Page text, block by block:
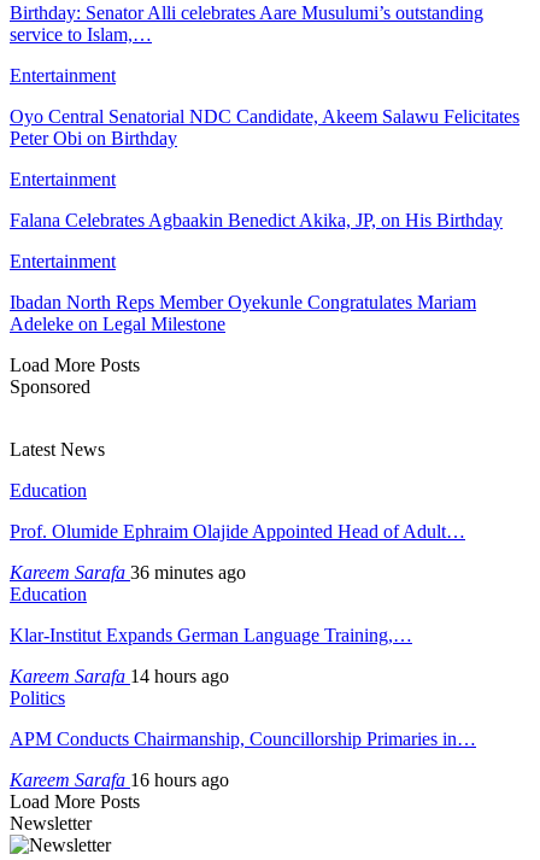
Birthday: Senator Alli celebrates Aare Musulumi’s outstanding
service to Islam,…
Entertainment
Oyo Central Senatorial NDC Candidate, Akeem Salawu Felicitates
Peter Obi on Birthday
Entertainment
Falana Celebrates Agbaakin Benedict Akika, JP, on His Birthday
Entertainment
Ibadan North Reps Member Oyekunle Congratulates Mariam
Adeleke on Legal Milestone
Load More Posts
Sponsored
Latest News
Education
Prof. Olumide Ephraim Olajide Appointed Head of Adult…
Kareem Sarafa 36 minutes ago
Education
Klar-Institut Expands German Language Training,…
Kareem Sarafa 14 hours ago
Politics
APM Conducts Chairmanship, Councillorship Primaries in…
Kareem Sarafa 16 hours ago
Load More Posts
Newsletter